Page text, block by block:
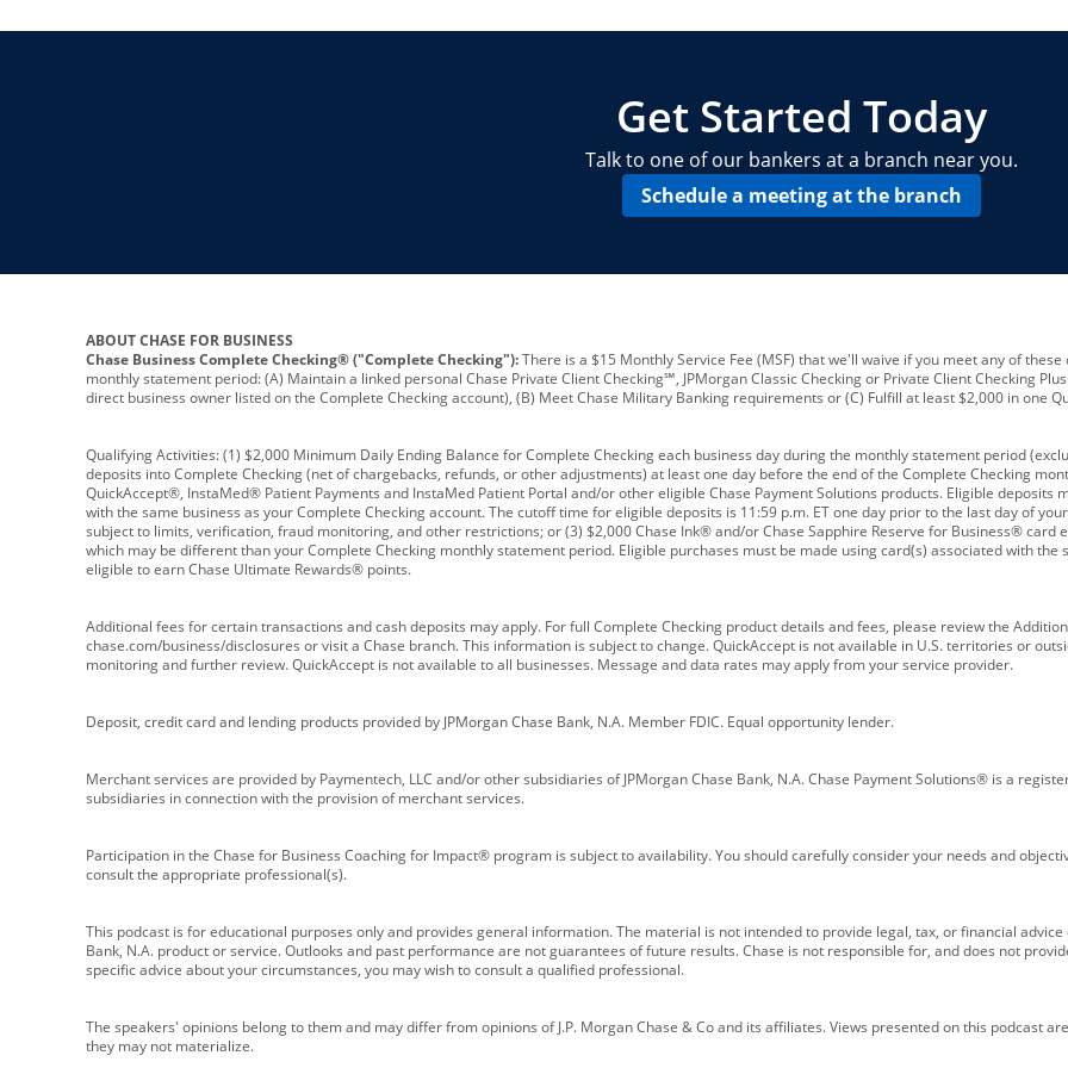
Get Started Today
Talk to one of our bankers at a branch near you.
Schedule a meeting at the branch
ABOUT CHASE FOR BUSINESS
Chase Business Complete Checking® ("Complete Checking"):There is a $15 Monthly Service Fee (MSF) that we'll waive if you meet any of
monthly statement period: (A) Maintain a linked personal Chase Private Client Checking℠, JPMorgan Classic Checking or Private Client Checking
direct business owner listed on the Complete Checking account), (B) Meet Chase Military Banking requirements or (C) Fulfill at least $2,000 in one
Qualifying Activities: (1) $2,000 Minimum Daily Ending Balance for Complete Checking each business day during the monthly statement period
deposits into Complete Checking (net of chargebacks, refunds, or other adjustments) at least one day before the end of the Complete Checking
QuickAccept®, InstaMed® Patient Payments and InstaMed Patient Portal and/or other eligible Chase Payment Solutions products. Eligible deposits
with the same business as your Complete Checking account. The cutoff time for eligible deposits is 11:59 p.m. ET one day prior to the last day of
subject to limits, verification, fraud monitoring, and other restrictions; or (3) $2,000 Chase Ink® and/or Chase Sapphire Reserve for Business® card
which may be different than your Complete Checking monthly statement period. Eligible purchases must be made using card(s) associated with the
eligible to earn Chase Ultimate Rewards® points.
Additional fees for certain transactions and cash deposits may apply. For full Complete Checking product details and fees, please review the
chase.com/business/disclosures or visit a Chase branch. This information is subject to change. QuickAccept is not available in U.S. territories or
monitoring and further review. QuickAccept is not available to all businesses. Message and data rates may apply from your service provider.
Deposit, credit card and lending products provided by JPMorgan Chase Bank, N.A. Member FDIC. Equal opportunity lender.
Merchant services are provided by Paymentech, LLC and/or other subsidiaries of JPMorgan Chase Bank, N.A. Chase Payment Solutions® is a
subsidiaries in connection with the provision of merchant services.
Participation in the Chase for Business Coaching for Impact® program is subject to availability. You should carefully consider your needs and
consult the appropriate professional(s).
This podcast is for educational purposes only and provides general information. The material is not intended to provide legal, tax, or financial
Bank, N.A. product or service. Outlooks and past performance are not guarantees of future results. Chase is not responsible for, and does not
specific advice about your circumstances, you may wish to consult a qualified professional.
The speakers' opinions belong to them and may differ from opinions of J.P. Morgan Chase & Co and its affiliates. Views presented on this podcast
they may not materialize.